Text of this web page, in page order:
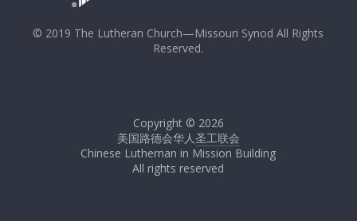
© 2019 The Lutheran Church—Missouri Synod All Rights
Reserved.
Copyright © 2026
美国路德会华人圣工联会
Chinese Luthernan in Mission Building
All rights reserved